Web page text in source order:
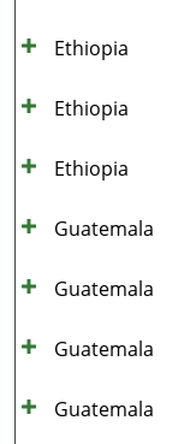
Ethiopia
Ethiopia
Ethiopia
Guatemala
Guatemala
Guatemala
Guatemala